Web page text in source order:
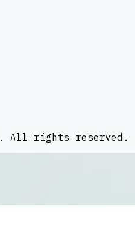
. All rights reserved.